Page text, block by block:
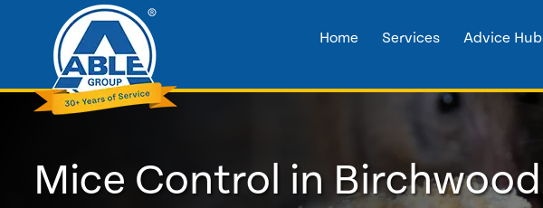
Home Services Advice Hub
Mice Control in Birchwood